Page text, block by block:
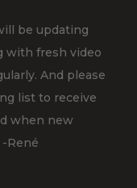
be updating
with fresh video
And please
list to receive
when new
René